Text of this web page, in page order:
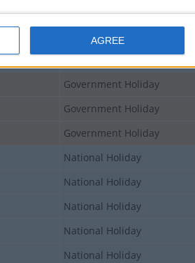
AGREE
National Holiday
National Holiday
Government Holiday
Government Holiday
Government Holiday
National Holiday
National Holiday
National Holiday
National Holiday
National Holiday